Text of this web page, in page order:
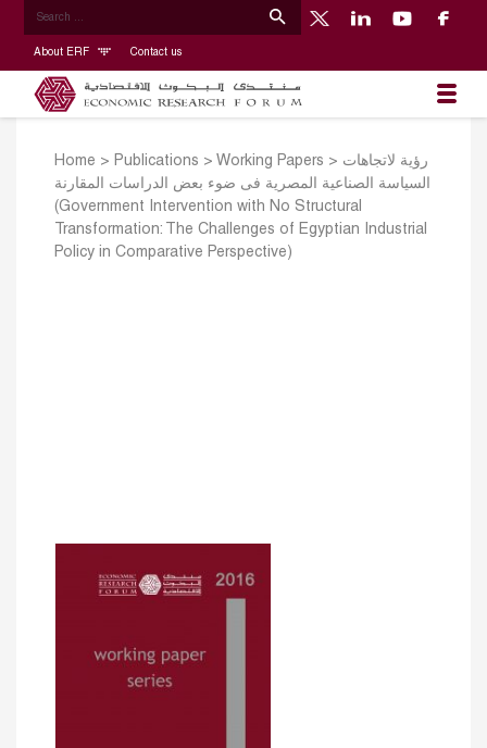
About ERF Contact us
Home > Publications > Working Papers > رؤية لاتجاهات
السياسة الصناعية المصرية فى ضوء بعض الدراسات المقارنة
(Government Intervention with No Structural
Transformation: The Challenges of Egyptian Industrial
Policy in Comparative Perspective)